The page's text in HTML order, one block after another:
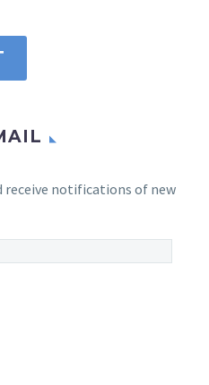
receive notifications of new